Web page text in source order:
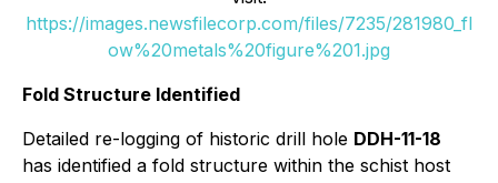
https://images.newsfilecorp.com/files/7235/281980_fl
ow%20metals%20figure%201.jpg
Fold Structure Identified
Detailed re-logging of historic drill hole DDH-11-18
has identified a fold structure within the schist host